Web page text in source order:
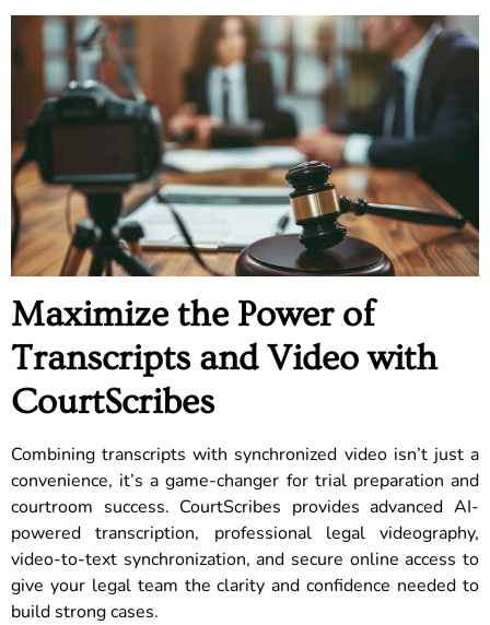
Maximize the Power of
Transcripts and Video with
CourtScribes
Combining transcripts with synchronized video isn’t just a
convenience, it’s a game-changer for trial preparation and
courtroom success. CourtScribes provides advanced AI-
powered transcription, professional legal videography,
video-to-text synchronization, and secure online access to
give your legal team the clarity and confidence needed to
build strong cases.